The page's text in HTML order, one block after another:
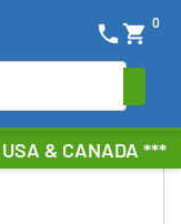
& CANADA ***
shopping_cart 0
phone